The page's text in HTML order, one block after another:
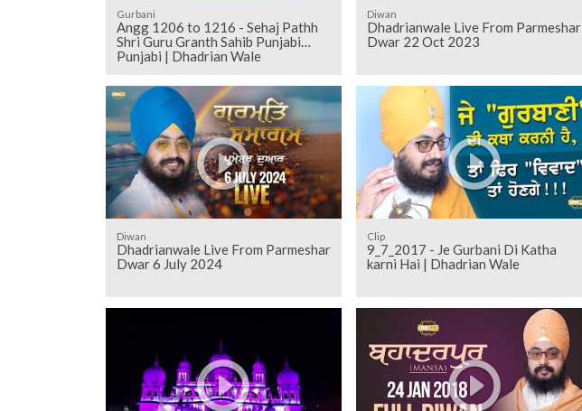
Gurbani
Angg 1206 to 1216 - Sehaj Pathh
Shri Guru Granth Sahib Punjabi
Punjabi | Dhadrian Wale
Diwan
Dhadrianwale Live From Parmeshar
Dwar 22 Oct 2023
Diwan
Dhadrianwale Live From Parmeshar
Dwar 6 July 2024
Clip
9_7_2017 - Je Gurbani Di Katha
karni Hai | Dhadrian Wale